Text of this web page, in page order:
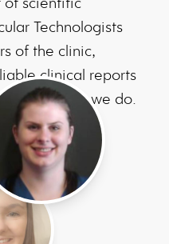
Technologists
of the clinic,
clinical reports
everything we do.